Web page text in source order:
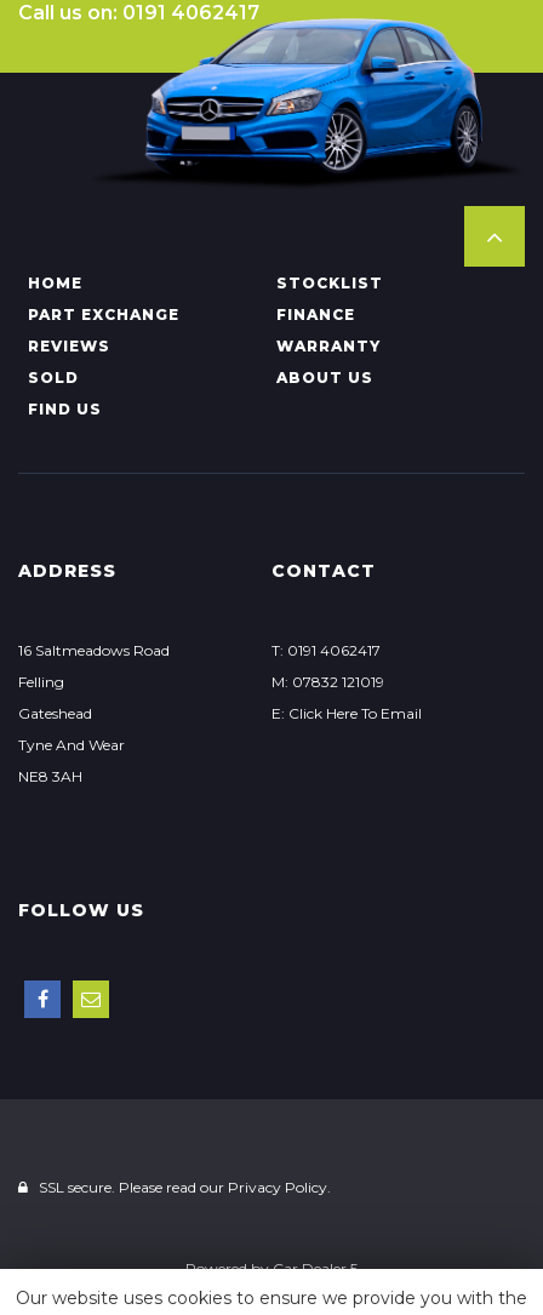
Call us on: 0191 4062417
HOME
STOCKLIST
PART EXCHANGE
FINANCE
REVIEWS
WARRANTY
SOLD
ABOUT US
FIND US
ADDRESS
16 Saltmeadows Road
Felling
Gateshead
Tyne And Wear
NE8 3AH
CONTACT
T: 0191 4062417
M: 07832 121019
E: Click Here To Email
FOLLOW US
SSL secure. Please read our Privacy Policy.
Powered byCar Dealer 5
Our website uses cookies to ensure we provide you with the